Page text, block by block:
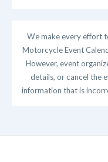
We make every effort
Motorcycle Event
However, event
details, or cancel the
information that is